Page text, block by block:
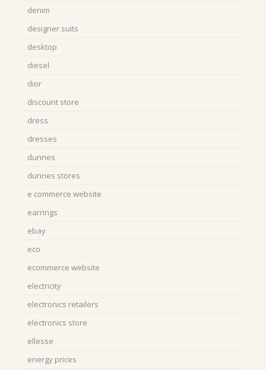
denim
designer suits
desktop
diesel
dior
discount store
dress
dresses
dunnes
dunnes stores
e commerce website
earrings
ebay
eco
ecommerce website
electricity
electronics retailers
electronics store
ellesse
energy prices